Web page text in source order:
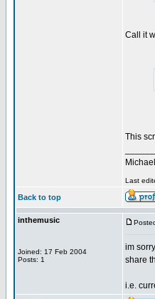
Call it
This
Last
Back to top
inthemusic
Joined: 17 Feb 2004
Posts: 1
im
share
i.e.